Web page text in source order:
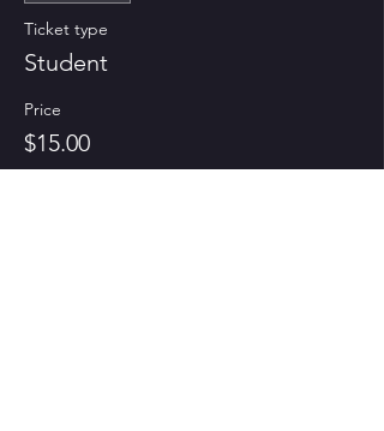
Ticket type
Student
Price
$15.00